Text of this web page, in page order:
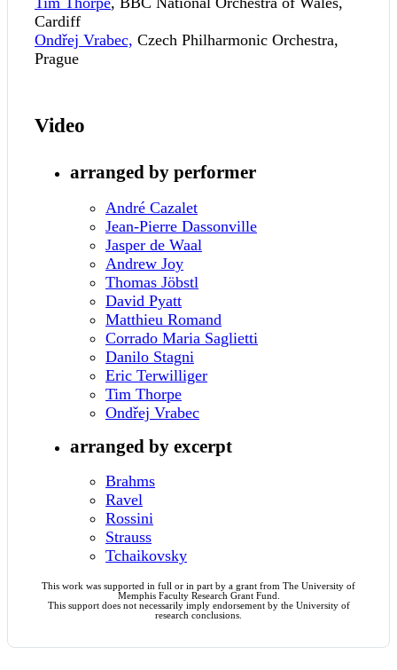
Cardiff
Ondřej Vrabec, Czech Philharmonic Orchestra,
Prague
Video
arranged by performer
André Cazalet
Jean-Pierre Dassonville
Jasper de Waal
Andrew Joy
Thomas Jöbstl
David Pyatt
Matthieu Romand
Corrado Maria Saglietti
Danilo Stagni
Eric Terwilliger
Tim Thorpe
Ondřej Vrabec
arranged by excerpt
Brahms
Ravel
Rossini
Strauss
Tchaikovsky
This work was supported in full or in part by a grant from The University of
Memphis Faculty Research Grant Fund.
This support does not necessarily imply endorsement by the University of
research conclusions.